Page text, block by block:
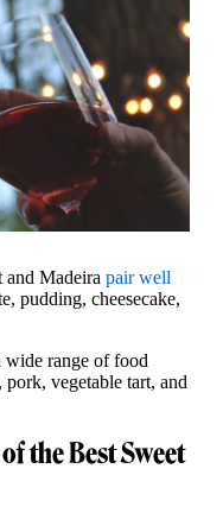
and Madeira pair well
pudding, cheesecake,
wide range of food
vegetable tart, and
the Best Sweet